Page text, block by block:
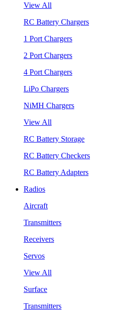
View All
RC Battery Chargers
1 Port Chargers
2 Port Chargers
4 Port Chargers
LiPo Chargers
NiMH Chargers
View All
RC Battery Storage
RC Battery Checkers
RC Battery Adapters
Radios
Aircraft
Transmitters
Receivers
Servos
View All
Surface
Transmitters